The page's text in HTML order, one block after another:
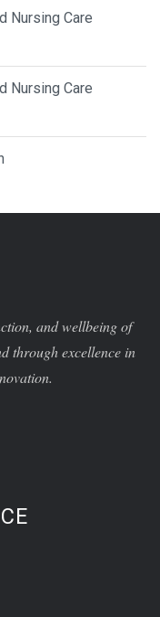
Nursing Care
Nursing Care
and wellbeing of
through excellence in